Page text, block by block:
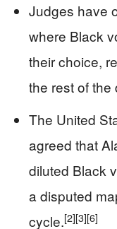
Judges have
where Black
their choice,
the rest of the
The United
agreed that
diluted Black
a disputed
cycle.[2][3][6]